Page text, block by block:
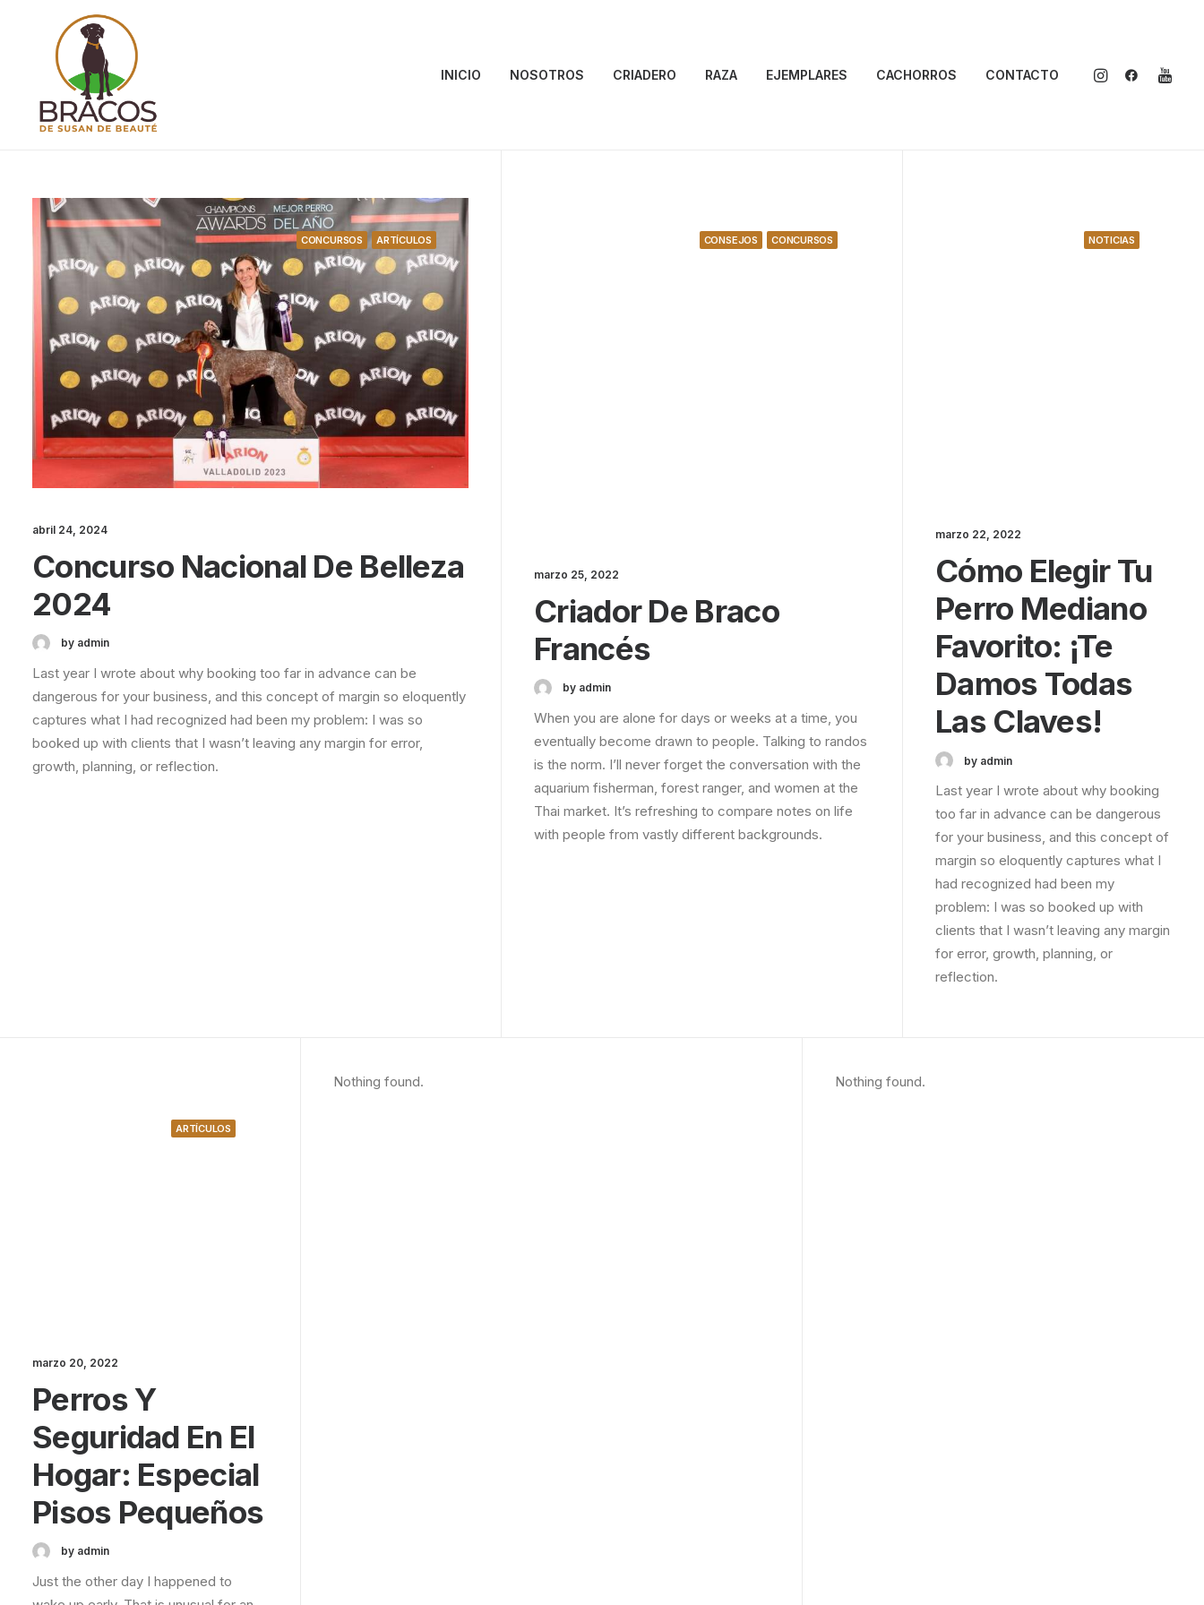
INICIO NOSOTROS CRIADERO RAZA EJEMPLARES CACHORROS CONTACTO
CONCURSOS ARTÍCULOS
abril 24, 2024
Concurso Nacional De Belleza
2024
by admin
Last year I wrote about why booking too far in advance can be
dangerous for your business, and this concept of margin so eloquently
captures what I had recognized had been my problem: I was so
booked up with clients that I wasn’t leaving any margin for error,
growth, planning, or reflection.
CONSEJOS CONCURSOS
marzo 25, 2022
Criador De Braco
Francés
by admin
When you are alone for days or weeks at a time, you
eventually become drawn to people. Talking to randos
is the norm. I’ll never forget the conversation with the
aquarium fisherman, forest ranger, and women at the
Thai market. It’s refreshing to compare notes on life
with people from vastly different backgrounds.
NOTICIAS
marzo 22, 2022
Cómo Elegir Tu
Perro Mediano
Favorito: ¡te
Damos Todas
Las Claves!
by admin
Last year I wrote about why booking
too far in advance can be dangerous
for your business, and this concept of
margin so eloquently captures what I
had recognized had been my
problem: I was so booked up with
clients that I wasn’t leaving any margin
for error, growth, planning, or
reflection.
ARTÍCULOS
marzo 20, 2022
Perros Y
Seguridad En El
Hogar: Especial
Pisos Pequeños
by admin
Just the other day I happened to
Nothing found. Nothing found.